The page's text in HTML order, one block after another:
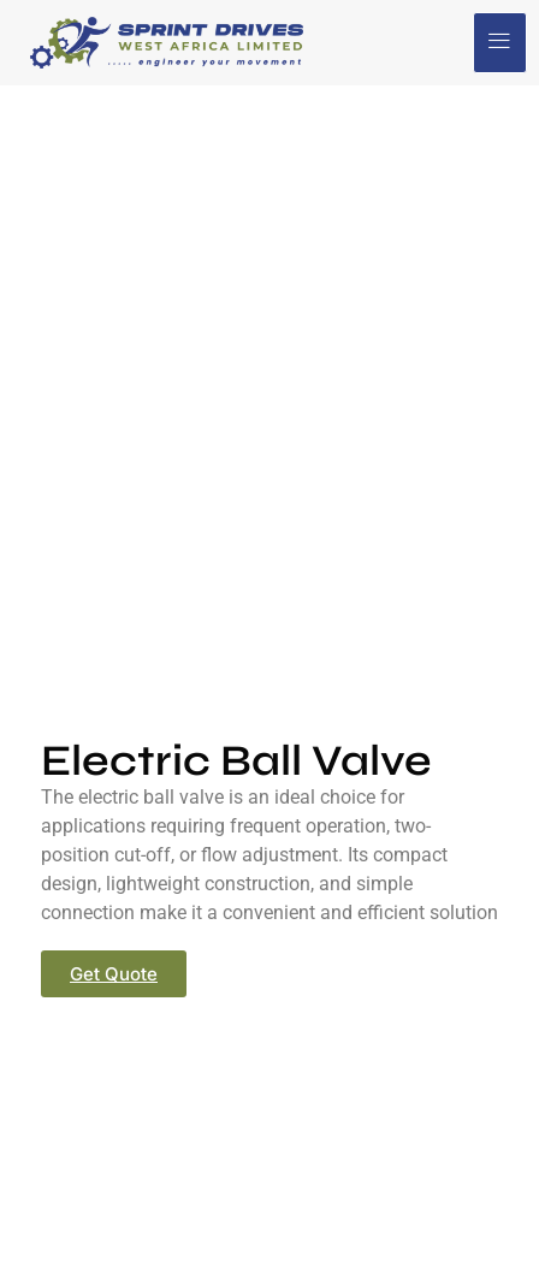
Electric Ball Valve
The electric ball valve is an ideal choice for
applications requiring frequent operation, two-
position cut-off, or flow adjustment. Its compact
design, lightweight construction, and simple
connection make it a convenient and efficient solution
Get Quote